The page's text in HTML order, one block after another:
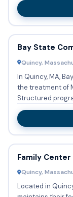
Bay State
Quincy,
In Quincy, MA,
the treatment of
Structured
therapy for ...
Family
Quincy,
Located in